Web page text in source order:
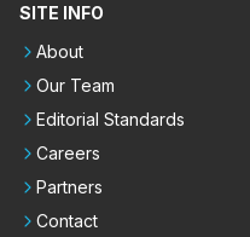
SITE INFO
About
Our Team
Editorial Standards
Careers
Partners
Contact